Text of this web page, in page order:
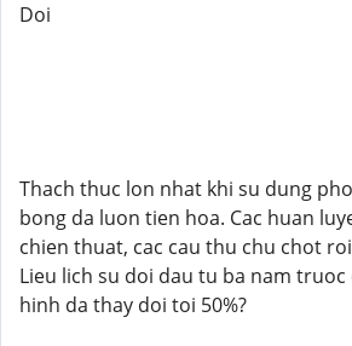
Doi
Thach thuc lon nhat khi su dung
bong da luon tien hoa. Cac huan
chien thuat, cac cau thu chu chot
Lieu lich su doi dau tu ba nam
hinh da thay doi toi 50%?